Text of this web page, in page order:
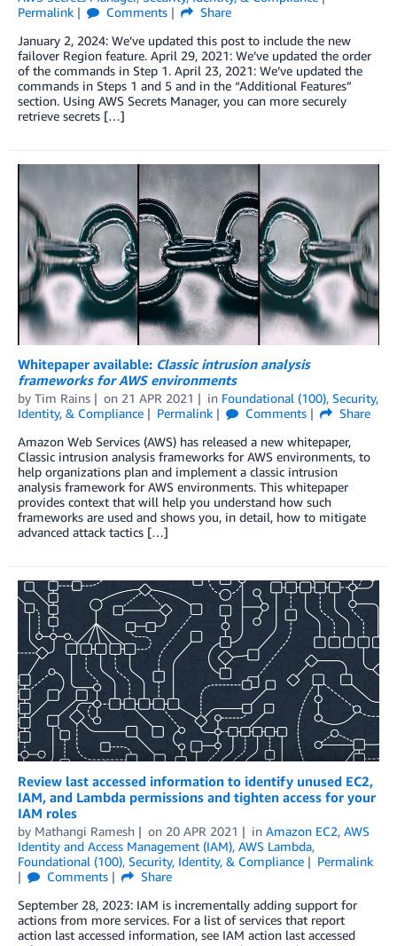
Permalink
Comments
Share
January 2, 2024: We’ve updated this post to include the new
failover Region feature. April 29, 2021: We’ve updated the order
of the commands in Step 1. April 23, 2021: We’ve updated the
commands in Steps 1 and 5 and in the “Additional Features”
section. Using AWS Secrets Manager, you can more securely
retrieve secrets […]
Whitepaper available: Classic intrusion analysis
frameworks for AWS environments
by Tim Rains on 21 APR 2021 in Foundational (100), Security,
Identity, & Compliance
Permalink Comments
Share
Amazon Web Services (AWS) has released a new whitepaper,
Classic intrusion analysis frameworks for AWS environments, to
help organizations plan and implement a classic intrusion
analysis framework for AWS environments. This whitepaper
provides context that will help you understand how such
frameworks are used and shows you, in detail, how to mitigate
advanced attack tactics […]
Review last accessed information to identify unused EC2,
IAM, and Lambda permissions and tighten access for your
IAM roles
by Mathangi Ramesh on 20 APR 2021 in Amazon EC2, AWS
Identity and Access Management (IAM), AWS Lambda,
Foundational (100), Security, Identity, & Compliance
Permalink
Comments
Share
September 28, 2023: IAM is incrementally adding support for
actions from more services. For a list of services that report
action last accessed information, see IAM action last accessed